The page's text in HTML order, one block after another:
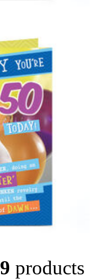
9 products